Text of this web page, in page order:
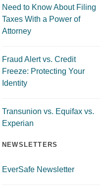
Need to Know About Filing
Taxes With a Power of
Attorney
Fraud Alert vs. Credit
Freeze: Protecting Your
Identity
Transunion vs. Equifax vs.
Experian
NEWSLETTERS
EverSafe Newsletter